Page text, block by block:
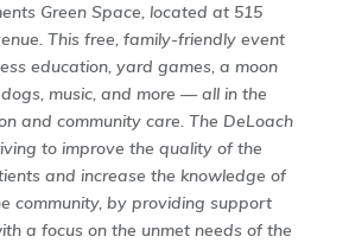
Green Space, located at 515
This free, family-friendly event
education, yard games, a moon
music, and more — all in the
and community care. The DeLoach
to improve the quality of the
and increase the knowledge of
community, by providing support
a focus on the unmet needs of the